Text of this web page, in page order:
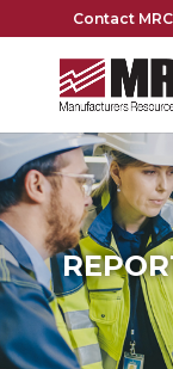
Contact MRC